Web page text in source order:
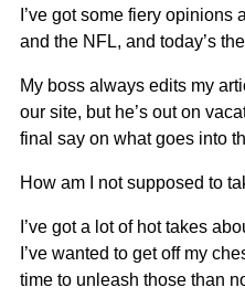
I’ve got some fiery opinions
and the NFL, and today’s
My boss always edits my
our site, but he’s out on
final say on what goes into
How am I not supposed to
I’ve got a lot of hot takes
I’ve wanted to get off my
time to unleash those than